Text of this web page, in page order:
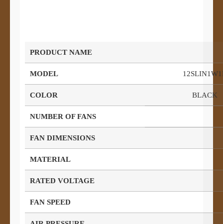
PRODUCT NAME
MODEL
COLOR BLACK
NUMBER OF FANS
FAN DIMENSIONS
MATERIAL
RATED VOLTAGE
FAN SPEED